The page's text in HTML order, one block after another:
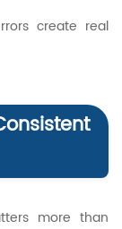
create real
more than